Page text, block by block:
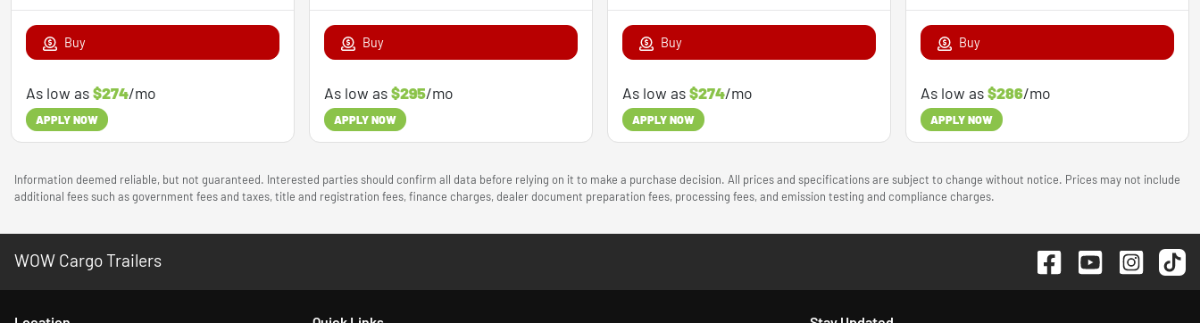
Buy
As low as$274/mo
APPLY NOW
Buy
As low as$295/mo
APPLY NOW
Buy
As low as$274/mo
APPLY NOW
Buy
As low as$286/mo
APPLY NOW
Information deemed reliable, but not guaranteed. Interested parties should confirm all data before relying on it to make a purchase decision. All prices and specifications are subject to change without notice. Prices may not include
additional fees such as government fees and taxes, title and registration fees, finance charges, dealer document preparation fees, processing fees, and emission testing and compliance charges.
WOW Cargo Trailers